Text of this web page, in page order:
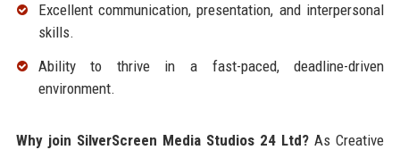
Excellent communication, presentation, and interpersonal
skills.
Ability to thrive in a fast-paced, deadline-driven
environment.
Why join SilverScreen Media Studios 24 Ltd? As Creative